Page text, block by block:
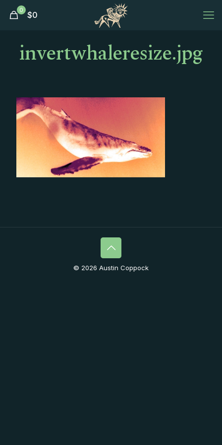
0 $0
invertwhaleresize.jpg
© 2026 Austin Coppock